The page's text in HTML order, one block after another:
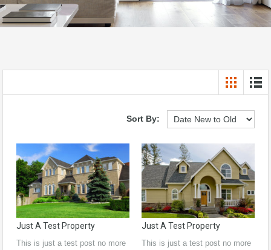
Sort By:
Just A Test Property
This is just a test post no more
Just A Test Property
This is just a test post no more